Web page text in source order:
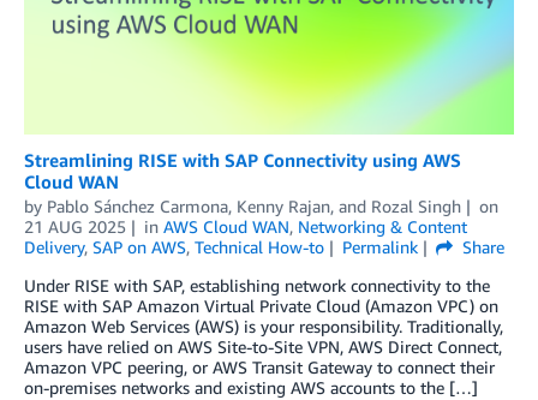
Streamlining RISE with SAP Connectivity using AWS
Cloud WAN
by Pablo Sánchez Carmona, Kenny Rajan, and Rozal Singh
on
21 AUG 2025
in AWS Cloud WAN, Networking & Content
Delivery, SAP on AWS, Technical How-to Permalink
Share
Under RISE with SAP, establishing network connectivity to the
RISE with SAP Amazon Virtual Private Cloud (Amazon VPC) on
Amazon Web Services (AWS) is your responsibility. Traditionally,
users have relied on AWS Site-to-Site VPN, AWS Direct Connect,
Amazon VPC peering, or AWS Transit Gateway to connect their
on-premises networks and existing AWS accounts to the […]